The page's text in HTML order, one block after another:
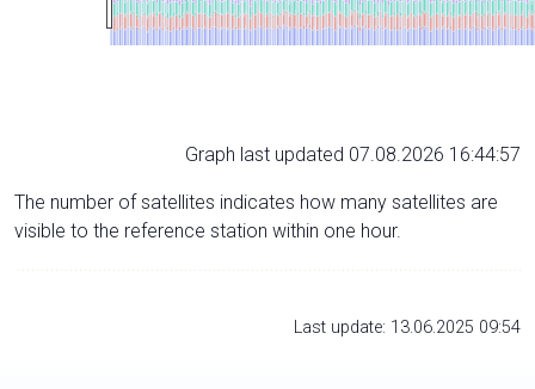
Graph last updated 07.08.2026 16:44:57
The number of satellites indicates how many satellites are
visible to the reference station within one hour.
Last update: 13.06.2025 09:54